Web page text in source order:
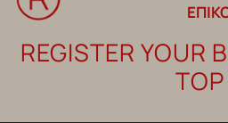
REGISTER YOUR
TOP